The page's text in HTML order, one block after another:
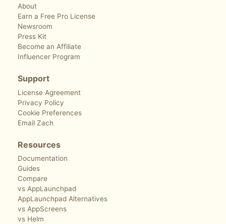
About
Earn a Free Pro License
Newsroom
Press Kit
Become an Affiliate
Influencer Program
Support
License Agreement
Privacy Policy
Cookie Preferences
Email Zach
Resources
Documentation
Guides
Compare
vs AppLaunchpad
AppLaunchpad Alternatives
vs AppScreens
vs Helm